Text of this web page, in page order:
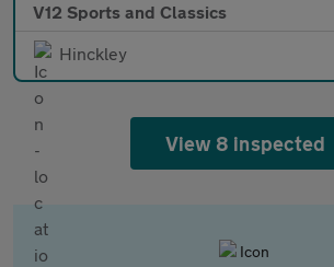
V12 Sports and Classics
Hinckley
View 8 inspected